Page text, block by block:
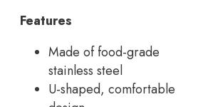
Features
Made of food-grade
stainless steel
U-shaped, comfortable